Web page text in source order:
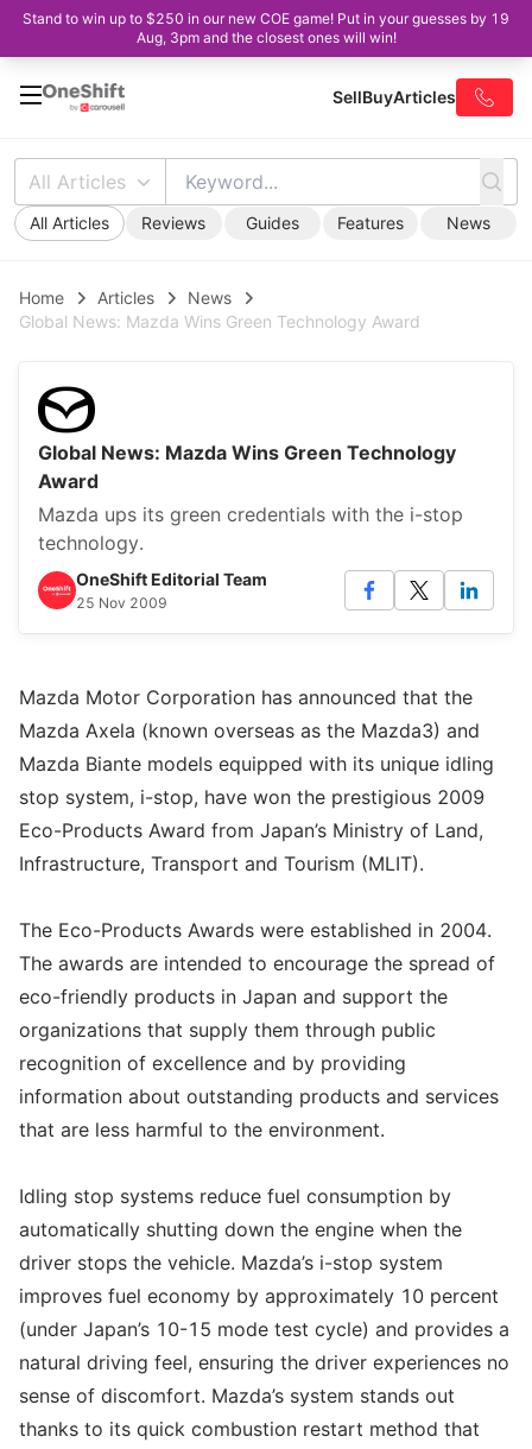
Stand to win up to $250 in our new COE game! Put in your guesses by 19
Aug, 3pm and the closest ones will win!
SellBuyArticles
All Articles
All Articles Reviews Guides Features News
Home Articles
News
Global News: Mazda Wins Green Technology Award
Global News: Mazda Wins Green Technology
Award
Mazda ups its green credentials with the i-stop
technology.
OneShift Editorial Team
25 Nov 2009
Mazda Motor Corporation has announced that the
Mazda Axela (known overseas as the Mazda3) and
Mazda Biante models equipped with its unique idling
stop system, i-stop, have won the prestigious 2009
Eco-Products Award from Japan’s Ministry of Land,
Infrastructure, Transport and Tourism (MLIT).
The Eco-Products Awards were established in 2004.
The awards are intended to encourage the spread of
eco-friendly products in Japan and support the
organizations that supply them through public
recognition of excellence and by providing
information about outstanding products and services
that are less harmful to the environment.
Idling stop systems reduce fuel consumption by
automatically shutting down the engine when the
driver stops the vehicle. Mazda’s i-stop system
improves fuel economy by approximately 10 percent
(under Japan’s 10-15 mode test cycle) and provides a
natural driving feel, ensuring the driver experiences no
sense of discomfort. Mazda’s system stands out
thanks to its quick combustion restart method that